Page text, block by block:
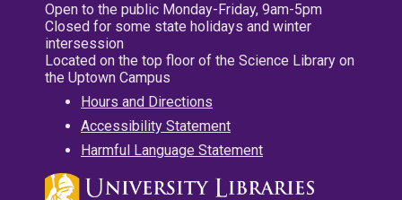
Open to the public Monday-Friday, 9am-5pm
Closed for some state holidays and winter
intersession
Located on the top floor of the Science Library on
the Uptown Campus
Hours and Directions
Accessibility Statement
Harmful Language Statement